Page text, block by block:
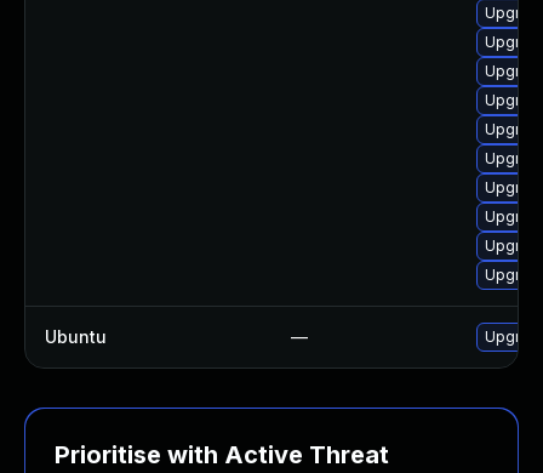
Ubuntu —
Prioritise with Active Threat